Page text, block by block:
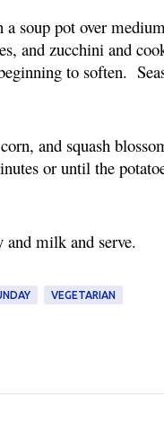
soup pot over
and zucchini and
to soften.
and squash
or until the
and milk and serve.
VEGETARIAN